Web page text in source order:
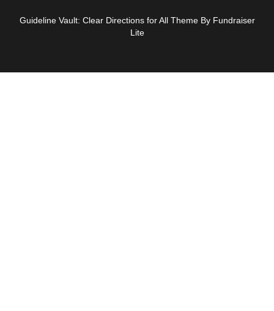
Guideline Vault: Clear Directions for All Theme By Fundraiser
Lite